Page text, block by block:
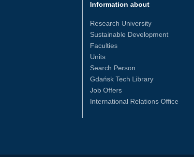
Information about
Research University
Sustainable Development
Faculties
Units
Search Person
Gdańsk Tech Library
Job Offers
International Relations Office